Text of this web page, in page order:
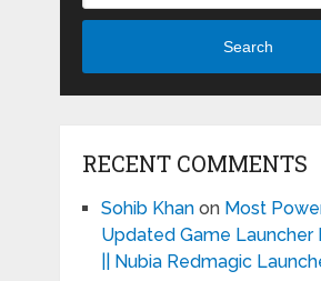
Search
RECENT COMMENTS
Sohib Khanon Most
Updated Game Launcher
|| Nubia Redmagic